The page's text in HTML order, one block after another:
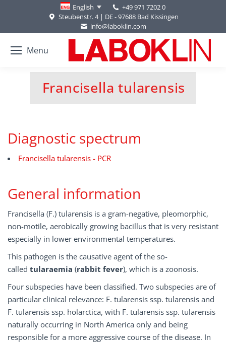
English
+49 971 7202 0
Steubenstr. 4 | DE - 97688 Bad Kissingen
info@laboklin.com
Menu
Francisella tularensis
You are here:
Diagnostic spectrum
Francisella tularensis - PCR
General information
Francisella (F.) tularensis is a gram-negative, pleomorphic,
non-motile, aerobically growing bacillus that is very resistant
especially in lower environmental temperatures.
This pathogen is the causative agent of the so-
called tularaemia (rabbit fever), which is a zoonosis.
Four subspecies have been classified. Two subspecies are of
particular clinical relevance: F. tularensis ssp. tularensis and
F. tularensis ssp. holarctica, with F. tularensis ssp. tularensis
naturally occurring in North America only and being
responsible for a more aggressive course of the disease. In